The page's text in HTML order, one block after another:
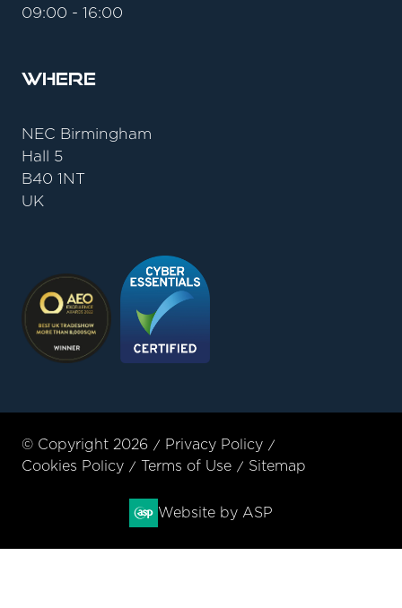
09:00 - 16:00
Where
NEC Birmingham
Hall 5
B40 1NT
UK
© Copyright 2026
Privacy Policy
Cookies Policy
Terms of Use Sitemap
Website by ASP